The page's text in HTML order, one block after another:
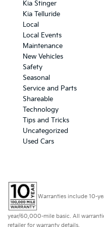
Kia Stinger
Kia Telluride
Local
Local Events
Maintenance
New Vehicles
Safety
Seasonal
Service and Parts
Shareable
Technology
Tips and Tricks
Uncategorized
Used Cars
Warranties include 10-
year/60,000-mile basic. All
retailer for warranty details.